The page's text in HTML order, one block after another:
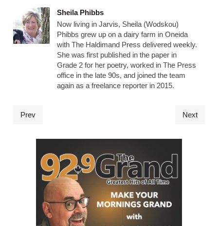
Sheila Phibbs
Now living in Jarvis, Sheila (Wodskou)
Phibbs grew up on a dairy farm in Oneida
with The Haldimand Press delivered weekly.
She was first published in the paper in
Grade 2 for her poetry, worked in The Press
office in the late 90s, and joined the team
again as a freelance reporter in 2015.
Prev Next